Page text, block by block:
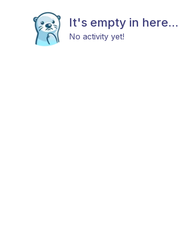
It's empty in here...
No activity yet!